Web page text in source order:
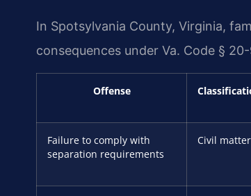
In Spotsylvania County, Virginia,
consequences under Va. Code §
Offense
Failure to comply with
separation requirements
Civil matter